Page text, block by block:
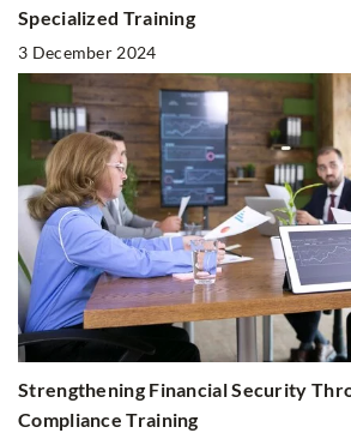
Specialized Training
3 December 2024
Strengthening Financial Security
Compliance Training